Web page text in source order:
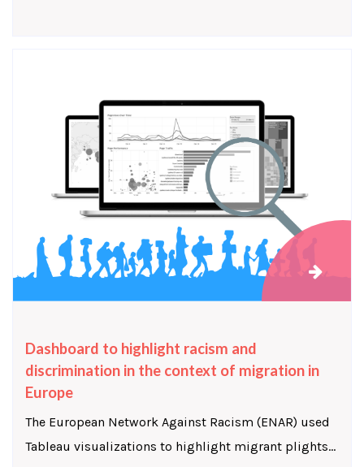
Dashboard to highlight racism and
discrimination in the context of migration in
Europe
The European Network Against Racism (ENAR) used
Tableau visualizations to highlight migrant plights...